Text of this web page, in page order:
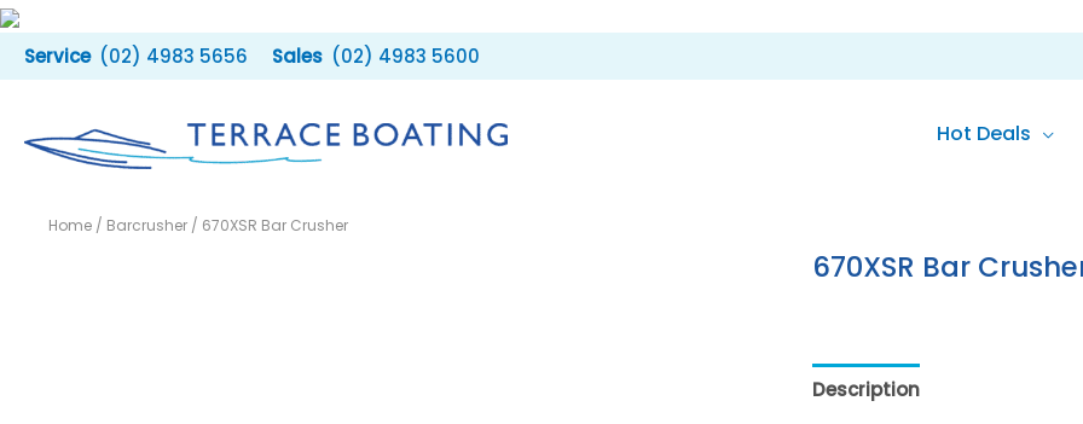
Skip
to
content
(02) 4983 5656 (02) 4983 5600
Hot Deals
Home / Barcrusher / 670XSR Bar Crusher
670XSR Bar
Description